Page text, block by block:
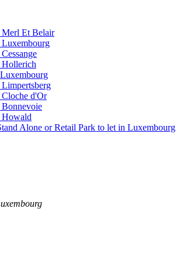
Et Belair
d'Or
Alone or Retail Park to let in Luxembourg